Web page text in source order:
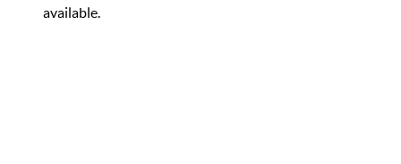
available.